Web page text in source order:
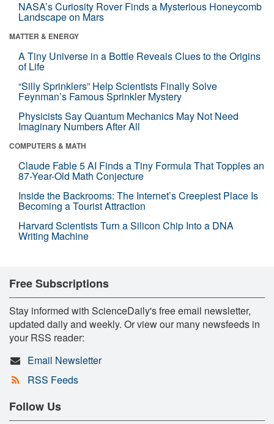
NASA’s Curiosity Rover Finds a Mysterious Honeycomb
Landscape on Mars
MATTER & ENERGY
A Tiny Universe in a Bottle Reveals Clues to the Origins
of Life
“Silly Sprinklers” Help Scientists Finally Solve
Feynman’s Famous Sprinkler Mystery
Physicists Say Quantum Mechanics May Not Need
Imaginary Numbers After All
COMPUTERS & MATH
Claude Fable 5 AI Finds a Tiny Formula That Topples an
87-Year-Old Math Conjecture
Inside the Backrooms: The Internet’s Creepiest Place Is
Becoming a Tourist Attraction
Harvard Scientists Turn a Silicon Chip Into a DNA
Writing Machine
Free Subscriptions
Stay informed with ScienceDaily's free email newsletter,
updated daily and weekly. Or view our many newsfeeds in
your RSS reader:
Email Newsletter
RSS Feeds
Follow Us